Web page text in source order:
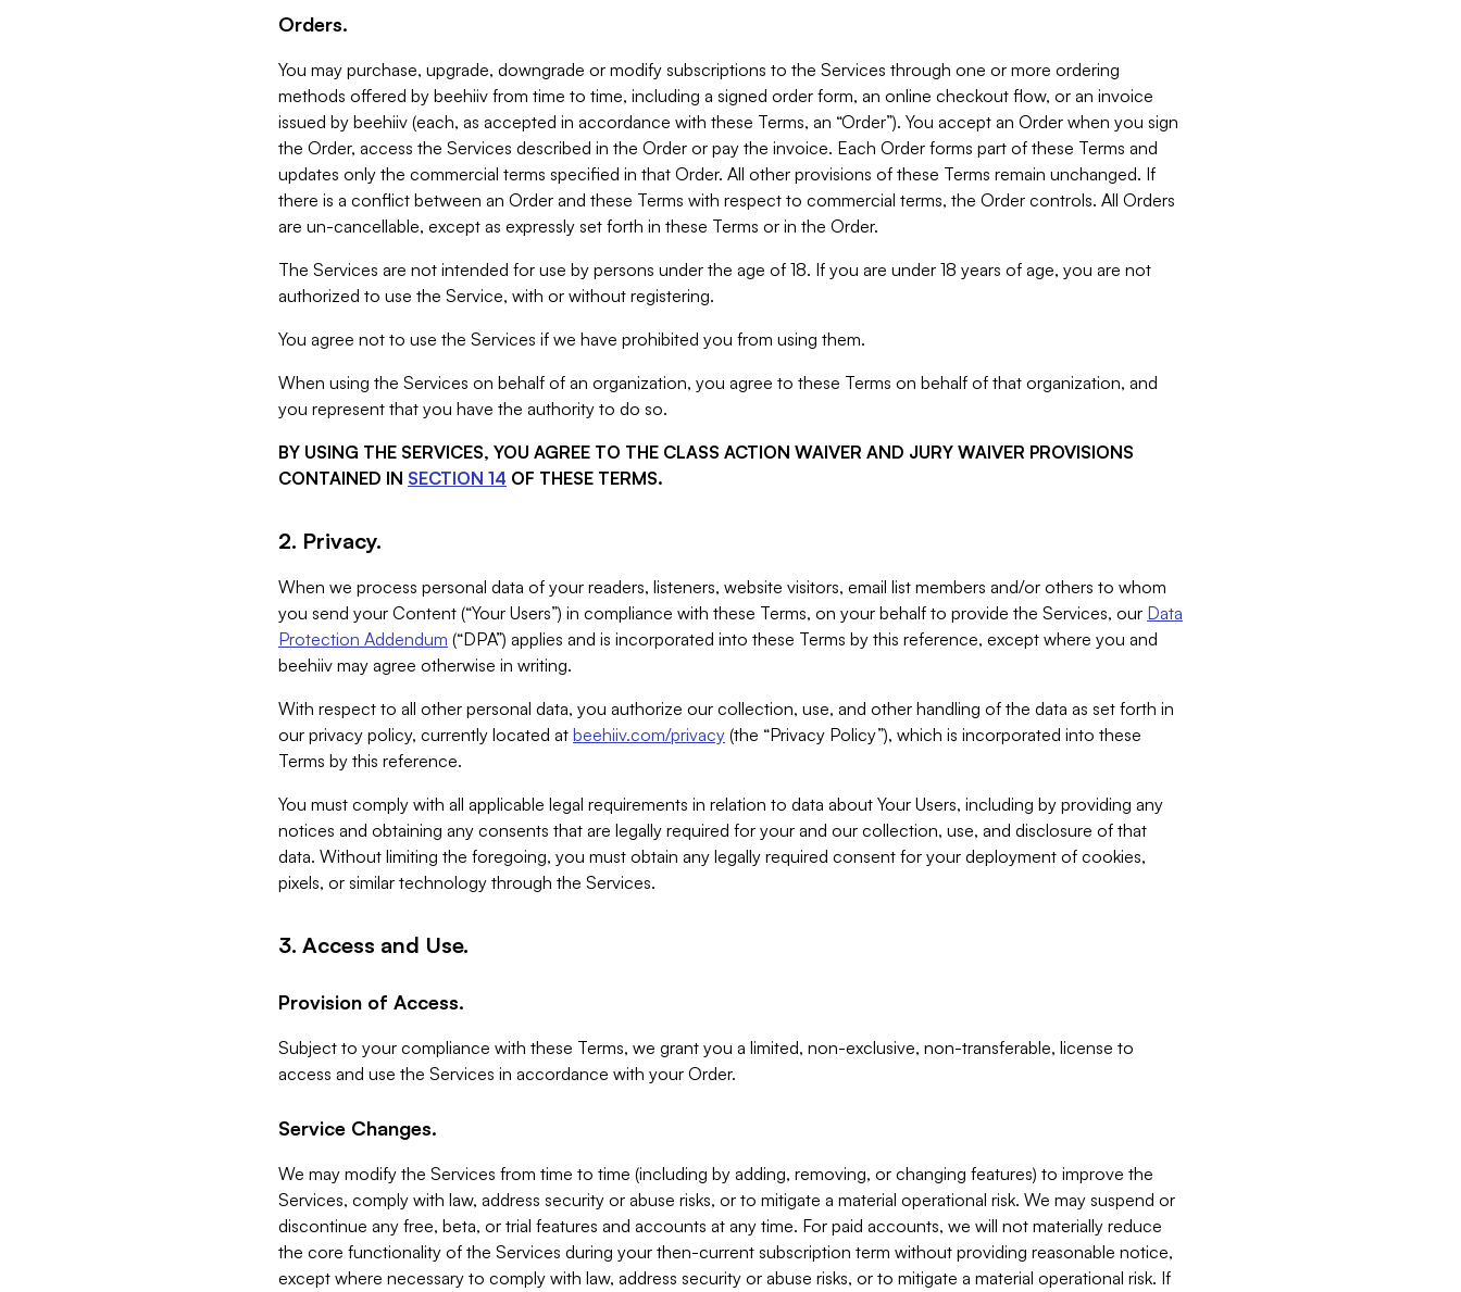
Orders.
You may purchase, upgrade, downgrade or modify subscriptions to the Services through one or more ordering
methods offered by beehiiv from time to time, including a signed order form, an online checkout flow, or an invoice
issued by beehiiv (each, as accepted in accordance with these Terms, an “Order”). You accept an Order when you sign
the Order, access the Services described in the Order or pay the invoice. Each Order forms part of these Terms and
updates only the commercial terms specified in that Order. All other provisions of these Terms remain unchanged. If
there is a conflict between an Order and these Terms with respect to commercial terms, the Order controls. All Orders
are un-cancellable, except as expressly set forth in these Terms or in the Order.
The Services are not intended for use by persons under the age of 18. If you are under 18 years of age, you are not
authorized to use the Service, with or without registering.
You agree not to use the Services if we have prohibited you from using them.
When using the Services on behalf of an organization, you agree to these Terms on behalf of that organization, and
you represent that you have the authority to do so.
BY USING THE SERVICES, YOU AGREE TO THE CLASS ACTION WAIVER AND JURY WAIVER PROVISIONS
CONTAINED IN SECTION 14 OF THESE TERMS.
2. Privacy.
When we process personal data of your readers, listeners, website visitors, email list members and/or others to whom
you send your Content (“Your Users”) in compliance with these Terms, on your behalf to provide the Services, our Data
Protection Addendum (“DPA”) applies and is incorporated into these Terms by this reference, except where you and
beehiiv may agree otherwise in writing.
With respect to all other personal data, you authorize our collection, use, and other handling of the data as set forth in
our privacy policy, currently located at beehiiv.com/privacy (the “Privacy Policy”), which is incorporated into these
Terms by this reference.
You must comply with all applicable legal requirements in relation to data about Your Users, including by providing any
notices and obtaining any consents that are legally required for your and our collection, use, and disclosure of that
data. Without limiting the foregoing, you must obtain any legally required consent for your deployment of cookies,
pixels, or similar technology through the Services.
3. Access and Use.
Provision of Access.
Subject to your compliance with these Terms, we grant you a limited, non-exclusive, non-transferable, license to
access and use the Services in accordance with your Order.
Service Changes.
We may modify the Services from time to time (including by adding, removing, or changing features) to improve the
Services, comply with law, address security or abuse risks, or to mitigate a material operational risk. We may suspend or
discontinue any free, beta, or trial features and accounts at any time. For paid accounts, we will not materially reduce
the core functionality of the Services during your then-current subscription term without providing reasonable notice,
except where necessary to comply with law, address security or abuse risks, or to mitigate a material operational risk. If